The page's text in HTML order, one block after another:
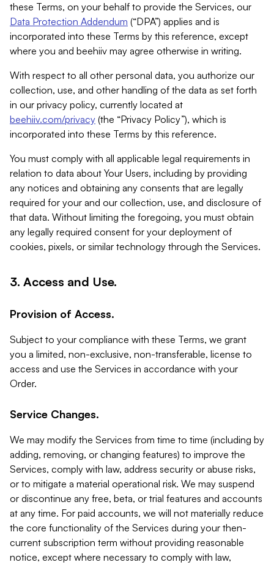
these Terms, on your behalf to provide the Services, our
Data Protection Addendum (“DPA”) applies and is
incorporated into these Terms by this reference, except
where you and beehiiv may agree otherwise in writing.
With respect to all other personal data, you authorize our
collection, use, and other handling of the data as set forth
in our privacy policy, currently located at
beehiiv.com/privacy (the “Privacy Policy”), which is
incorporated into these Terms by this reference.
You must comply with all applicable legal requirements in
relation to data about Your Users, including by providing
any notices and obtaining any consents that are legally
required for your and our collection, use, and disclosure of
that data. Without limiting the foregoing, you must obtain
any legally required consent for your deployment of
cookies, pixels, or similar technology through the Services.
3. Access and Use.
Provision of Access.
Subject to your compliance with these Terms, we grant
you a limited, non-exclusive, non-transferable, license to
access and use the Services in accordance with your
Order.
Service Changes.
We may modify the Services from time to time (including by
adding, removing, or changing features) to improve the
Services, comply with law, address security or abuse risks,
or to mitigate a material operational risk. We may suspend
or discontinue any free, beta, or trial features and accounts
at any time. For paid accounts, we will not materially reduce
the core functionality of the Services during your then-
current subscription term without providing reasonable
notice, except where necessary to comply with law,